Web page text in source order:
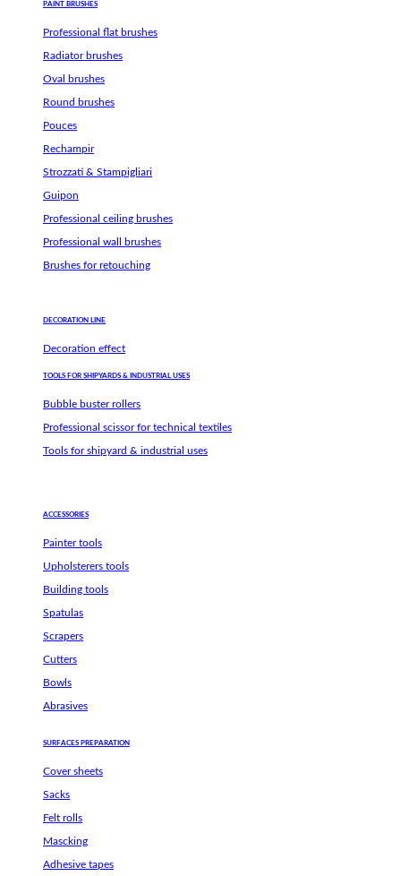
PAINT BRUSHES
Professional flat brushes
Radiator brushes
Oval brushes
Round brushes
Pouces
Rechampir
Strozzati & Stampigliari
Guipon
Professional ceiling brushes
Professional wall brushes
Brushes for retouching
DECORATION LINE
Decoration effect
TOOLS FOR SHIPYARDS & INDUSTRIAL USES
Bubble buster rollers
Professional scissor for technical textiles
Tools for shipyard & industrial uses
ACCESSORIES
Painter tools
Upholsterers tools
Building tools
Spatulas
Scrapers
Cutters
Bowls
Abrasives
SURFACES PREPARATION
Cover sheets
Sacks
Felt rolls
Mascking
Adhesive tapes